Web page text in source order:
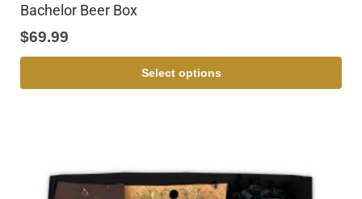
Bachelor Beer Box
$69.99
Select options